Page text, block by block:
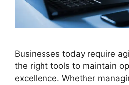
Businesses today require
the right tools to maintain
excellence. Whether